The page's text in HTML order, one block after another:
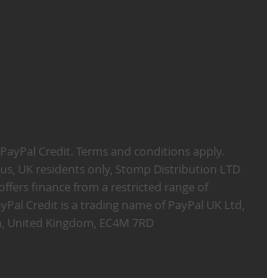
Credit. Terms and conditions apply.
UK residents only, Stomp Distribution LTD
finance from a restricted range of
Credit is a trading name of PayPal UK Ltd,
United Kingdom, EC4M 7RD